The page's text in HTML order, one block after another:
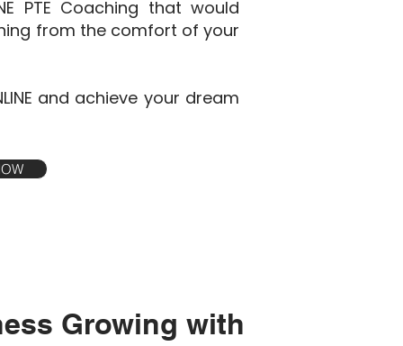
PTE Coaching that would
from the comfort of your
and achieve your dream
Growing with